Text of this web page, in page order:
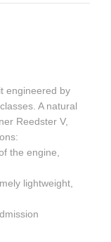
engineered by
A natural
Reedster V,
the engine,
lightweight,